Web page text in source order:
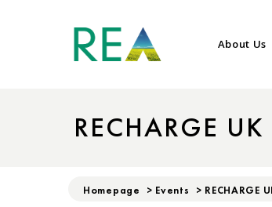
About Us
RECHARGE
Homepage > Events > RECHARGE